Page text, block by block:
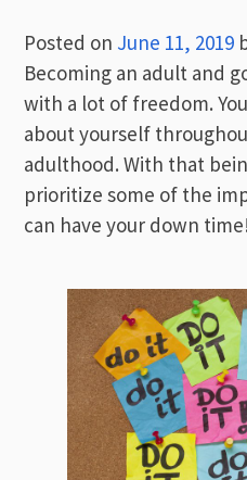
Posted on June 11, 2019
Becoming an adult and
with a lot of freedom.
about yourself
adulthood. With that
prioritize some of the
can have your down time!